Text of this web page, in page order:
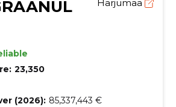
Harjumaa
23,350
(2026): 85,337,443 €